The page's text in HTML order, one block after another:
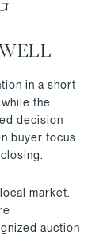
in a short
the
decision
buyer focus
market.
auction